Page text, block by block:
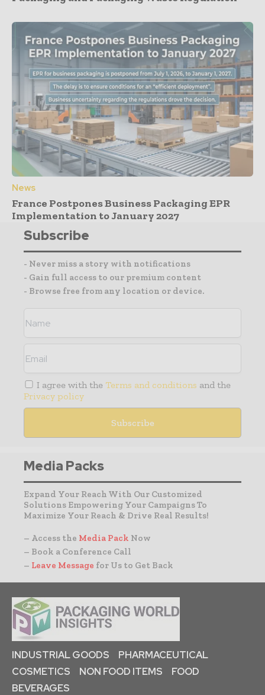
News
France Postpones Business Packaging EPR
Implementation to January 2027
Subscribe
- Never miss a story with notifications
- Gain full access to our premium content
- Browse free from any location or device.
I agree with the Terms and conditions and the
Privacy policy
Media Packs
Expand Your Reach With Our Customized
Solutions Empowering Your Campaigns To
Maximize Your Reach & Drive Real Results!
– Access the Media Pack Now
– Book a Conference Call
– Leave Message for Us to Get Back
INDUSTRIAL GOODS
PHARMACEUTICAL
COSMETICS
NON FOOD ITEMS
FOOD
BEVERAGES